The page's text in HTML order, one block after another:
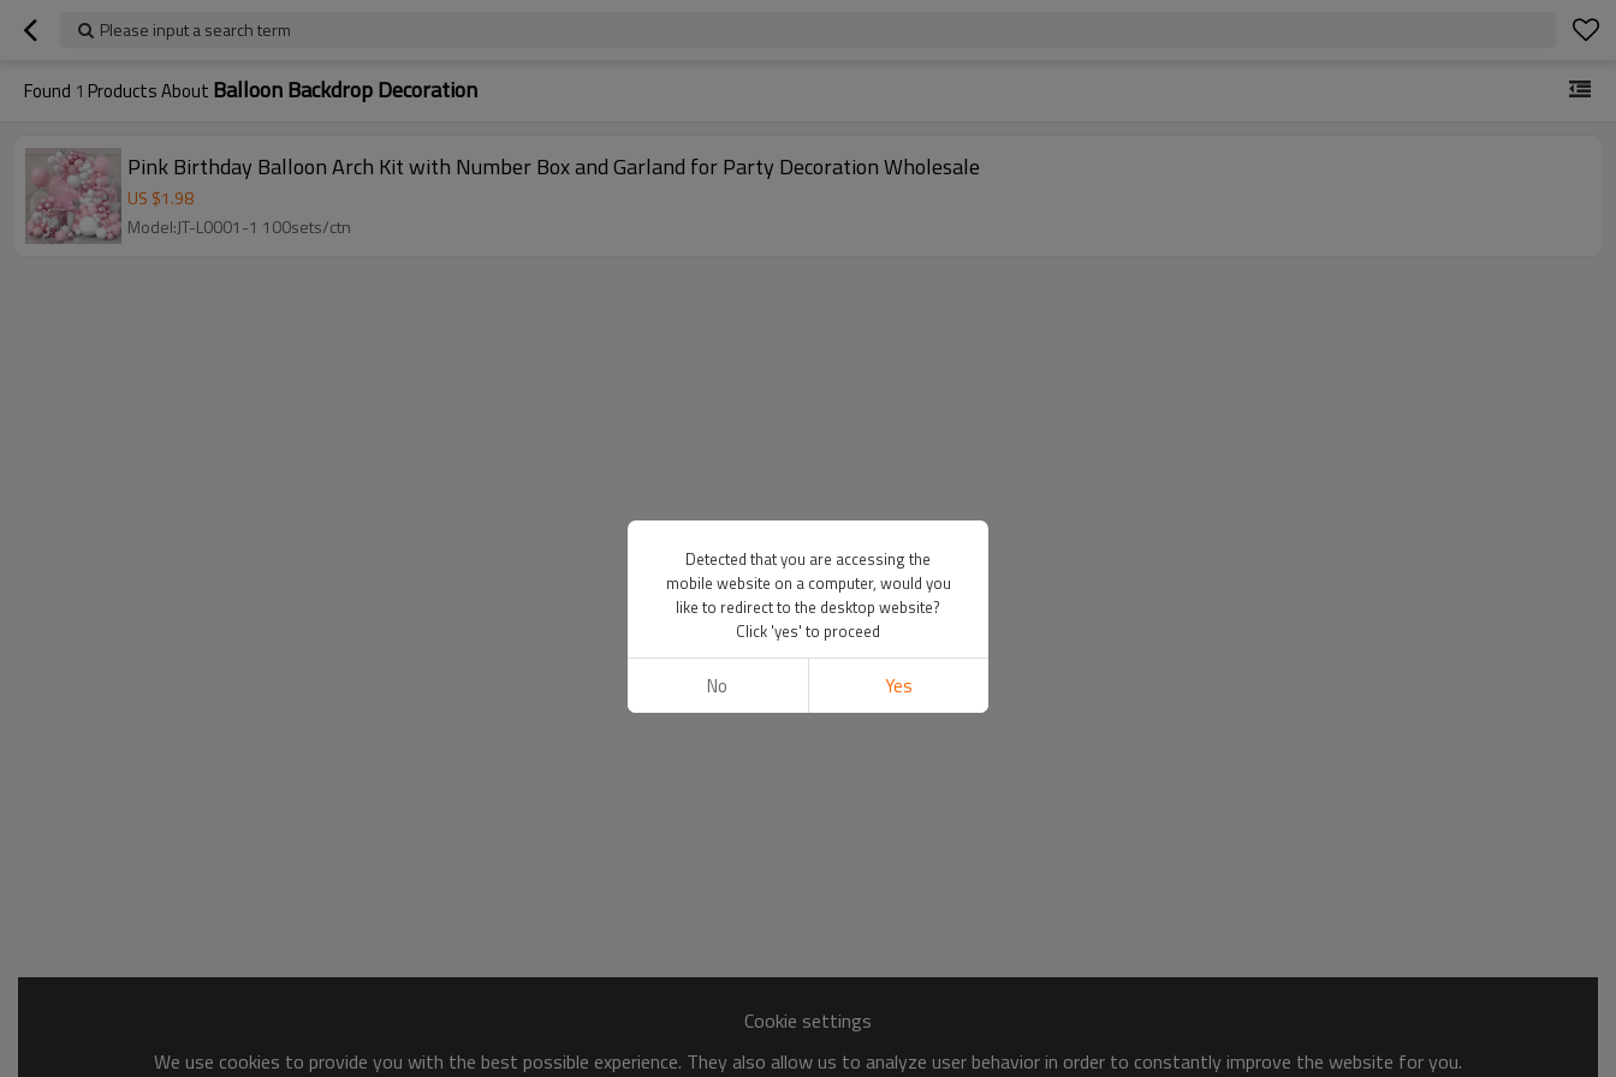
Please input a search term
Found 1 Products About Balloon Backdrop Decoration
Pink Birthday Balloon Arch Kit with Number Box and Garland for Party Decoration Wholesale
US $1.98
Model:JT-L0001-1 100sets/ctn
Cookie settings
We use cookies to provide you with the best possible experience. They also allow us to analyze user behavior in order to constantly improve the website for you.
Detected that you are accessing the
mobile website on a computer, would you
like to redirect to the desktop website?
Click 'yes' to proceed
No Yes